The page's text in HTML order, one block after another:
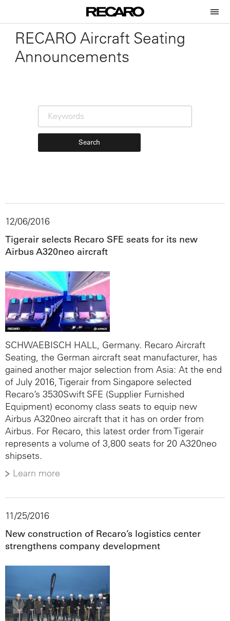
RECARO Aircraft Seating
Announcements
Search
SCHWAEBISCH HALL, Germany. Recaro Aircraft
Seating, the German aircraft seat manufacturer, has
gained another major selection from Asia: At the end
of July 2016, Tigerair from Singapore selected
Recaro’s 3530Swift SFE (Supplier Furnished
Equipment) economy class seats to equip new
Airbus A320neo aircraft that it has on order from
Airbus. For Recaro, this latest order from Tigerair
represents a volume of 3,800 seats for 20 A320neo
shipsets.
Learn more
12/06/2016
Tigerair selects Recaro SFE seats for its new
Airbus A320neo aircraft
11/25/2016
New construction of Recaro’s logistics center
strengthens company development